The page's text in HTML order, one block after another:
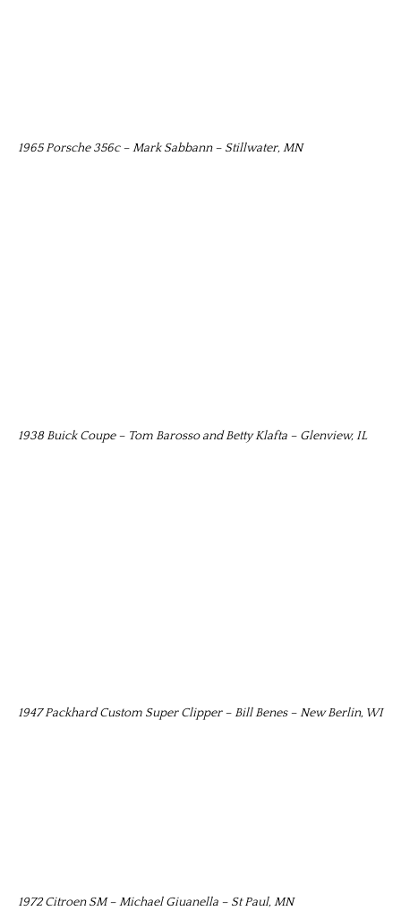
1965 Porsche 356c – Mark Sabbann – Stillwater, MN
1938 Buick Coupe – Tom Barosso and Betty Klafta – Glenview, IL
1947 Packhard Custom Super Clipper – Bill Benes – New Berlin, WI
1972 Citroen SM – Michael Giuanella – St Paul, MN